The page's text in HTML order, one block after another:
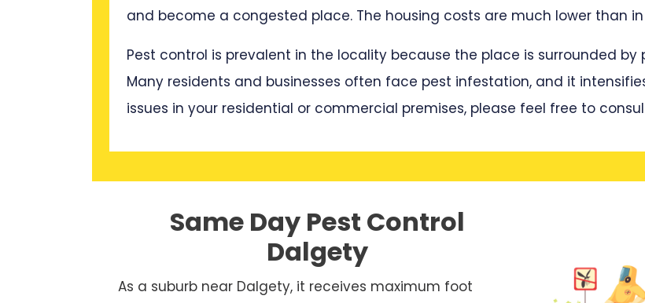
and become a congested place. The housing costs are much lower than
Pest control is prevalent in the locality because the place is surrounded by
Many residents and businesses often face pest infestation, and it
issues in your residential or commercial premises, please feel free to
Same Day Pest Control
Dalgety
As a suburb near Dalgety, it receives maximum foot